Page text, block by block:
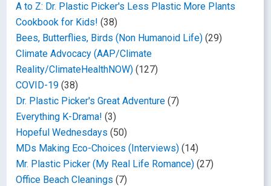
A to Z: Dr. Plastic Picker's Less Plastic More Plants
Cookbook for Kids! (38)
Bees, Butterflies, Birds (Non Humanoid Life) (29)
Climate Advocacy (AAP/Climate
Reality/ClimateHealthNOW) (127)
COVID-19 (38)
Dr. Plastic Picker's Great Adventure (7)
Everything K-Drama! (3)
Hopeful Wednesdays (50)
MDs Making Eco-Choices (Interviews) (14)
Mr. Plastic Picker (My Real Life Romance) (27)
Office Beach Cleanings (7)